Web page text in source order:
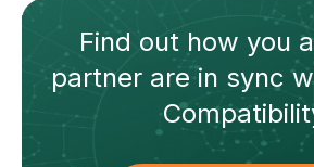
Find out how you
partnerare in sync